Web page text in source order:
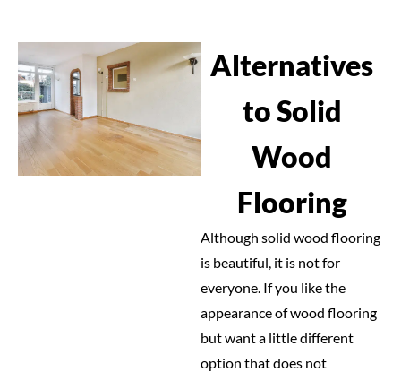
Alternatives
to Solid
Wood
Flooring
Although solid wood flooring
is beautiful, it is not for
everyone. If you like the
appearance of wood flooring
but want a little different
option that does not